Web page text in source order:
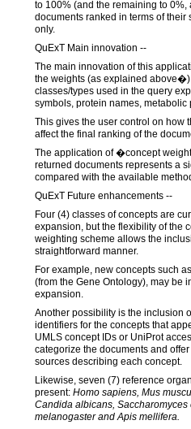
to 100% (and the remaining to
documents ranked in terms of their
only.
QuExT Main innovation --
The main innovation of this
the weights (as explained
classes/types used in the query
symbols, protein names,
This gives the user control on how
affect the final ranking of the
The application of �concept
returned documents represents a
compared with the available
QuExT Future enhancements --
Four (4) classes of concepts are
expansion, but the flexibility of the
weighting scheme allows the
straightforward manner.
For example, new concepts such
(from the Gene Ontology), may be
expansion.
Another possibility is the inclusion
identifiers for the concepts that
UMLS concept IDs or UniProt
categorize the documents and
sources describing each concept.
Likewise, seven (7) reference
present: Homo sapiens, Mus
Candida albicans,
melanogaster and Apis mellifera.